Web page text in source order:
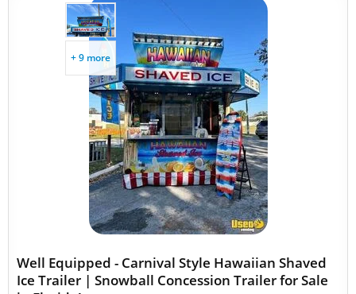
+ 9 more
Well Equipped - Carnival Style Hawaiian Shaved
Ice Trailer | Snowball Concession Trailer for Sale